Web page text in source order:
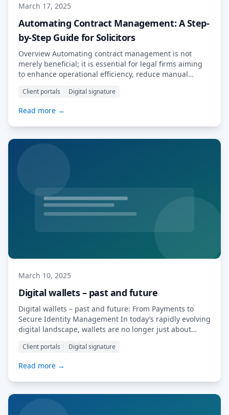
March 17, 2025
Automating Contract Management: A Step-
by-Step Guide for Solicitors
Overview Automating contract management is not
merely beneficial; it is essential for legal firms aiming
to enhance operational efficiency, reduce manual
standards. Legal professionals often grapple with the
lead to significant challenges. This article elucidates
how automation tools, such as MyDocSafe, effectively
Client portals Digital signature
Read more →
March 10, 2025
Digital wallets – past and future
Digital wallets – past and future: From Payments to
Secure Identity Management In today’s rapidly evolving
digital landscape, wallets are no longer just about
identity verification, document storage, and seamless
revolution with its innovative eSign Wallet and broader
digital […] Read More…
Client portals Digital signature
Read more →